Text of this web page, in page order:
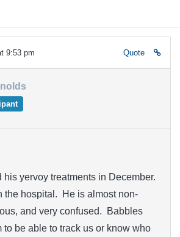
9:53 pm Quote
his yervoy treatments in December.
the hospital. He is almost non-
and very confused. Babbles
to be able to track us or know who